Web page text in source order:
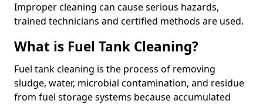
Improper cleaning can cause serious hazards,
trained technicians and certified methods are used.
What is Fuel Tank Cleaning?
Fuel tank cleaning is the process of removing
sludge, water, microbial contamination, and residue
from fuel storage systems because accumulated